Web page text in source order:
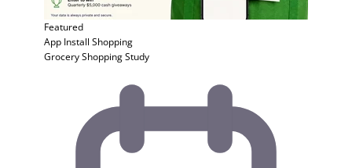
Featured
App Install Shopping
Grocery Shopping Study